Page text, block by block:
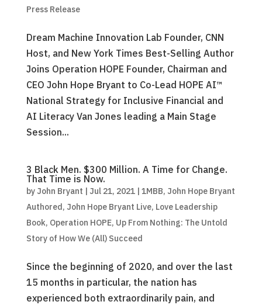
Press Release
Dream Machine Innovation Lab Founder, CNN
Host, and New York Times Best-Selling Author
Joins Operation HOPE Founder, Chairman and
CEO John Hope Bryant to Co-Lead HOPE AI™
National Strategy for Inclusive Financial and
AI Literacy Van Jones leading a Main Stage
Session...
3 Black Men. $300 Million. A Time for Change.
That Time is Now.
by John Bryant | Jul 21, 2021| 1MBB, John Hope Bryant
Authored, John Hope Bryant Live, Love Leadership
Book, Operation HOPE, Up From Nothing: The Untold
Story of How We (All) Succeed
Since the beginning of 2020, and over the last
15 months in particular, the nation has
experienced both extraordinarily pain, and